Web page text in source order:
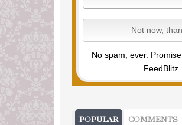
No spam, ever. Promise.
FeedBlitz
POPULAR COMMENTS